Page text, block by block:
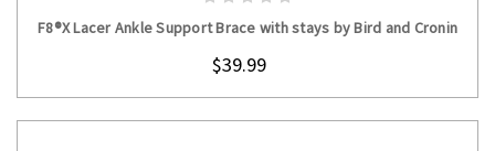
F8®X Lacer Ankle Support Brace with stays by Bird and Cronin
$39.99